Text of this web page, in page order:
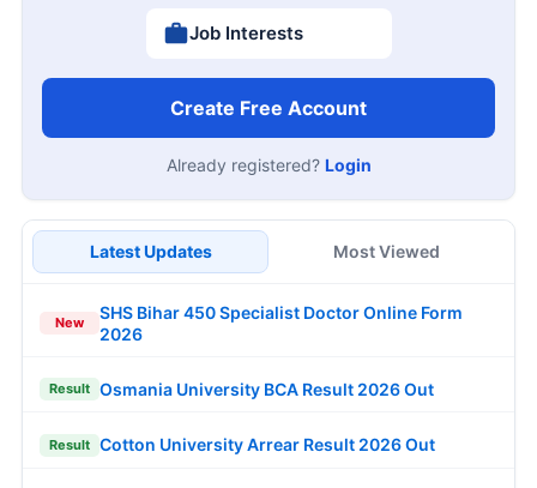
Job Interests
Create Free Account
Already registered? Login
Latest Updates Most Viewed
New
SHS Bihar 450 Specialist Doctor Online Form
2026
Result Osmania University BCA Result 2026 Out
Result Cotton University Arrear Result 2026 Out